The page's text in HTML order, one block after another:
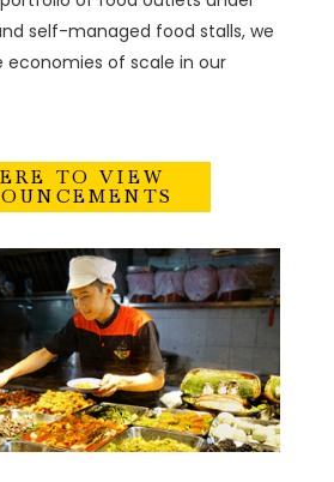
self-managed food stalls, we
economies of scale in our
TO VIEW